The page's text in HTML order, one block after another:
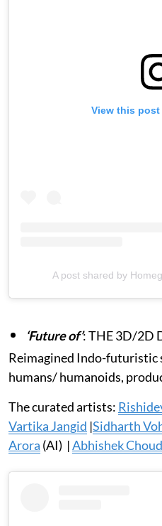
View this
A post shared by
‘Future of’: THE 3D/2D
Reimagined Indo-futuristic
humans/ humanoids,
The curated artists:
Vartika Jangid |Sidharth
Arora (AI) |Abhishek